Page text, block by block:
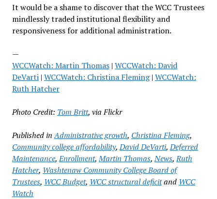
It would be a shame to discover that the WCC Trustees
mindlessly traded institutional flexibility and
responsiveness for additional administration.
—
WCCWatch: Martin Thomas| WCCWatch: David
DeVarti| WCCWatch: Christina Fleming| WCCWatch:
Ruth Hatcher
Photo Credit: Tom Britt, via Flickr
Published in Administrative growth, Christina Fleming,
Community college affordability,David DeVarti,Deferred
Maintenance,Enrollment,Martin Thomas,News,Ruth
Hatcher, Washtenaw Community College Board of
Trustees, WCC Budget, WCC structural deficitand WCC
Watch